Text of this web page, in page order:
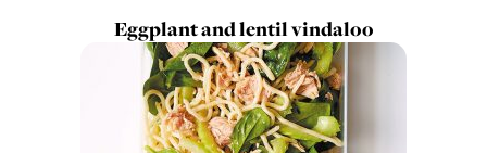
Eggplant and lentil vindaloo